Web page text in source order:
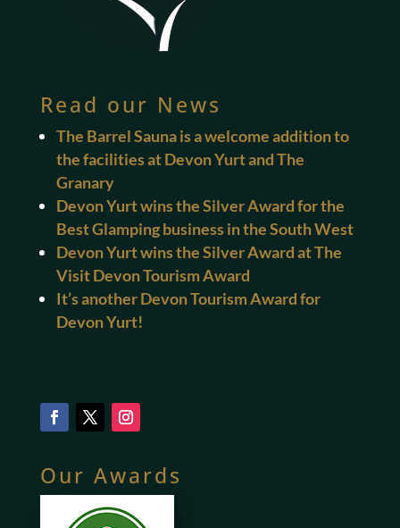
Read our News
The Barrel Sauna is a welcome addition to
the facilities at Devon Yurt and The
Granary
Devon Yurt wins the Silver Award for the
Best Glamping business in the South West
Devon Yurt wins the Silver Award at The
Visit Devon Tourism Award
It’s another Devon Tourism Award for
Devon Yurt!
Our Awards